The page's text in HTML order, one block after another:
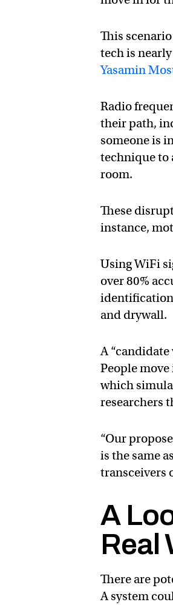
This
tech is
Yasamin
Radio
their path,
someone is
technique to
room.
These
instance,
Using WiFi
over 80%
and drywall.
A
People
which
researchers
“Our
is the same
transceivers
A
Real
There are
A system